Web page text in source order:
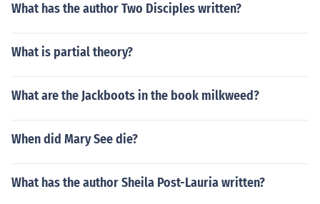
What has the author Two Disciples written?
What is partial theory?
What are the Jackboots in the book milkweed?
When did Mary See die?
What has the author Sheila Post-Lauria written?